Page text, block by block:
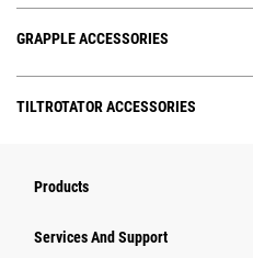
GRAPPLE ACCESSORIES
TILTROTATOR ACCESSORIES
Products
Services And Support